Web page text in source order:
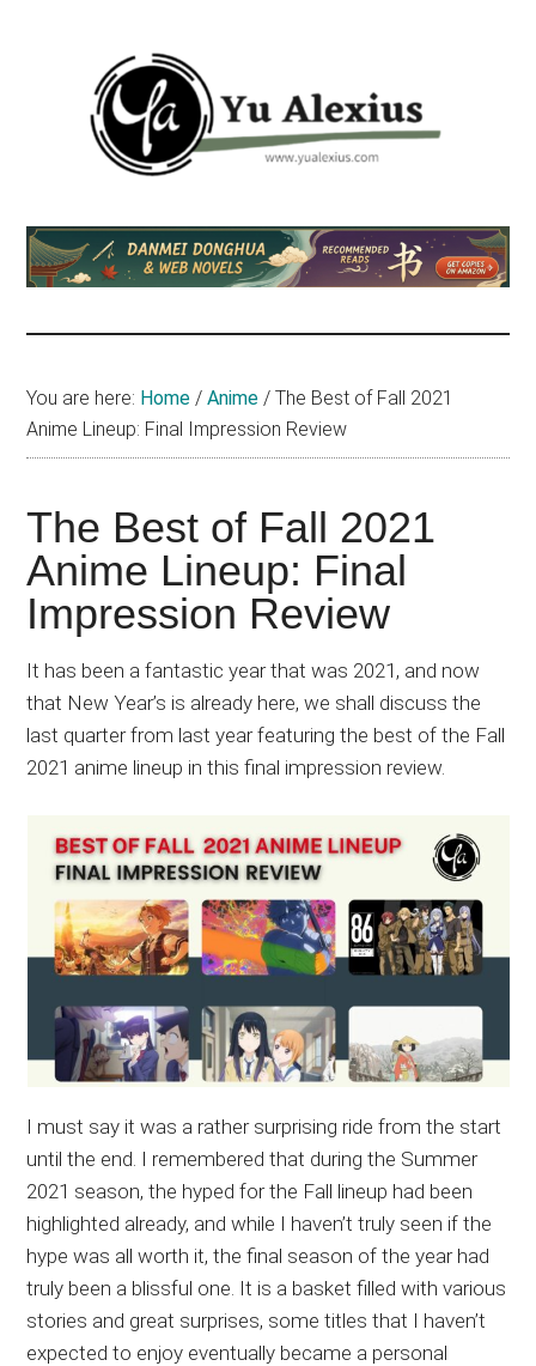
Yu
Alexius
am
Yu
about
(donghua),
Japanese
animations;
sharing
anime
reviews,
updates,
and
recommendations.
You are here: Home / Anime / The Best of Fall 2021
Anime Lineup: Final Impression Review
The Best of Fall 2021
Anime Lineup: Final
Impression Review
It has been a fantastic year that was 2021, and now
that New Year’s is already here, we shall discuss the
last quarter from last year featuring the best of the Fall
2021 anime lineup in this final impression review.
I must say it was a rather surprising ride from the start
until the end. I remembered that during the Summer
2021 season, the hyped for the Fall lineup had been
highlighted already, and while I haven’t truly seen if the
hype was all worth it, the final season of the year had
truly been a blissful one. It is a basket filled with various
stories and great surprises, some titles that I haven’t
expected to enjoy eventually became a personal